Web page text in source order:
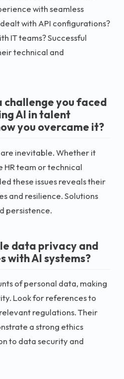
with seamless
with API configurations?
IT teams? Successful
technical and
challenge you faced
AI in talent
you overcame it?
inevitable. Whether it
HR team or technical
these issues reveals their
and resilience. Solutions
persistence.
data privacy and
with AI systems?
of personal data, making
Look for references to
regulations. Their
a strong ethics
to data security and